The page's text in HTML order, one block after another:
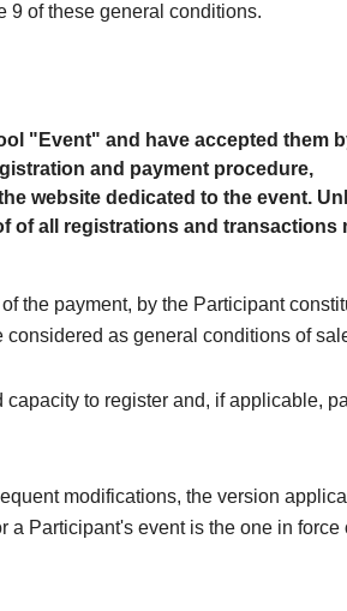
9 of these general conditions.
"Event" and have accepted them
and payment procedure,
website dedicated to the event.
of all registrations and transactions
the payment, by the Participant
as general conditions of
to register and, if applicable,
modifications, the version
Participant's event is the one in